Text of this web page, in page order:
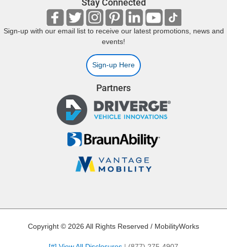
Stay Connected
Sign-up with our email list to receive our latest promotions, news and
events!
Sign-up Here
Partners
Copyright © 2026 All Rights Reserved / MobilityWorks